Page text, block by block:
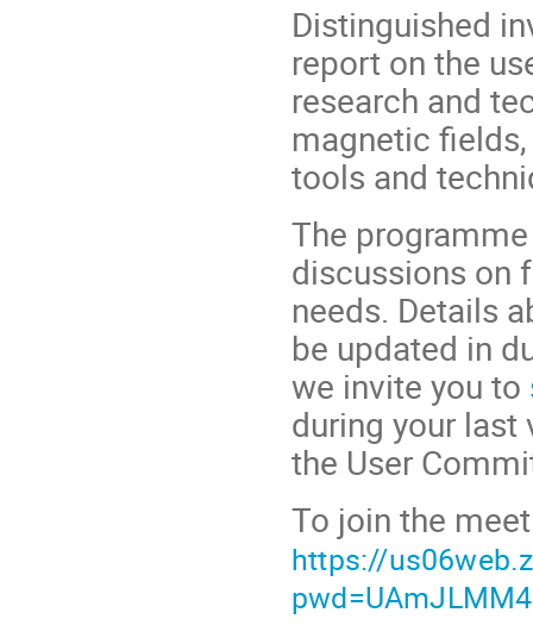
Distinguished
report on the
research and
magnetic
tools and
The
discussions on
needs. Details
be updated in
we invite you to
during your
the User
To join the
https://